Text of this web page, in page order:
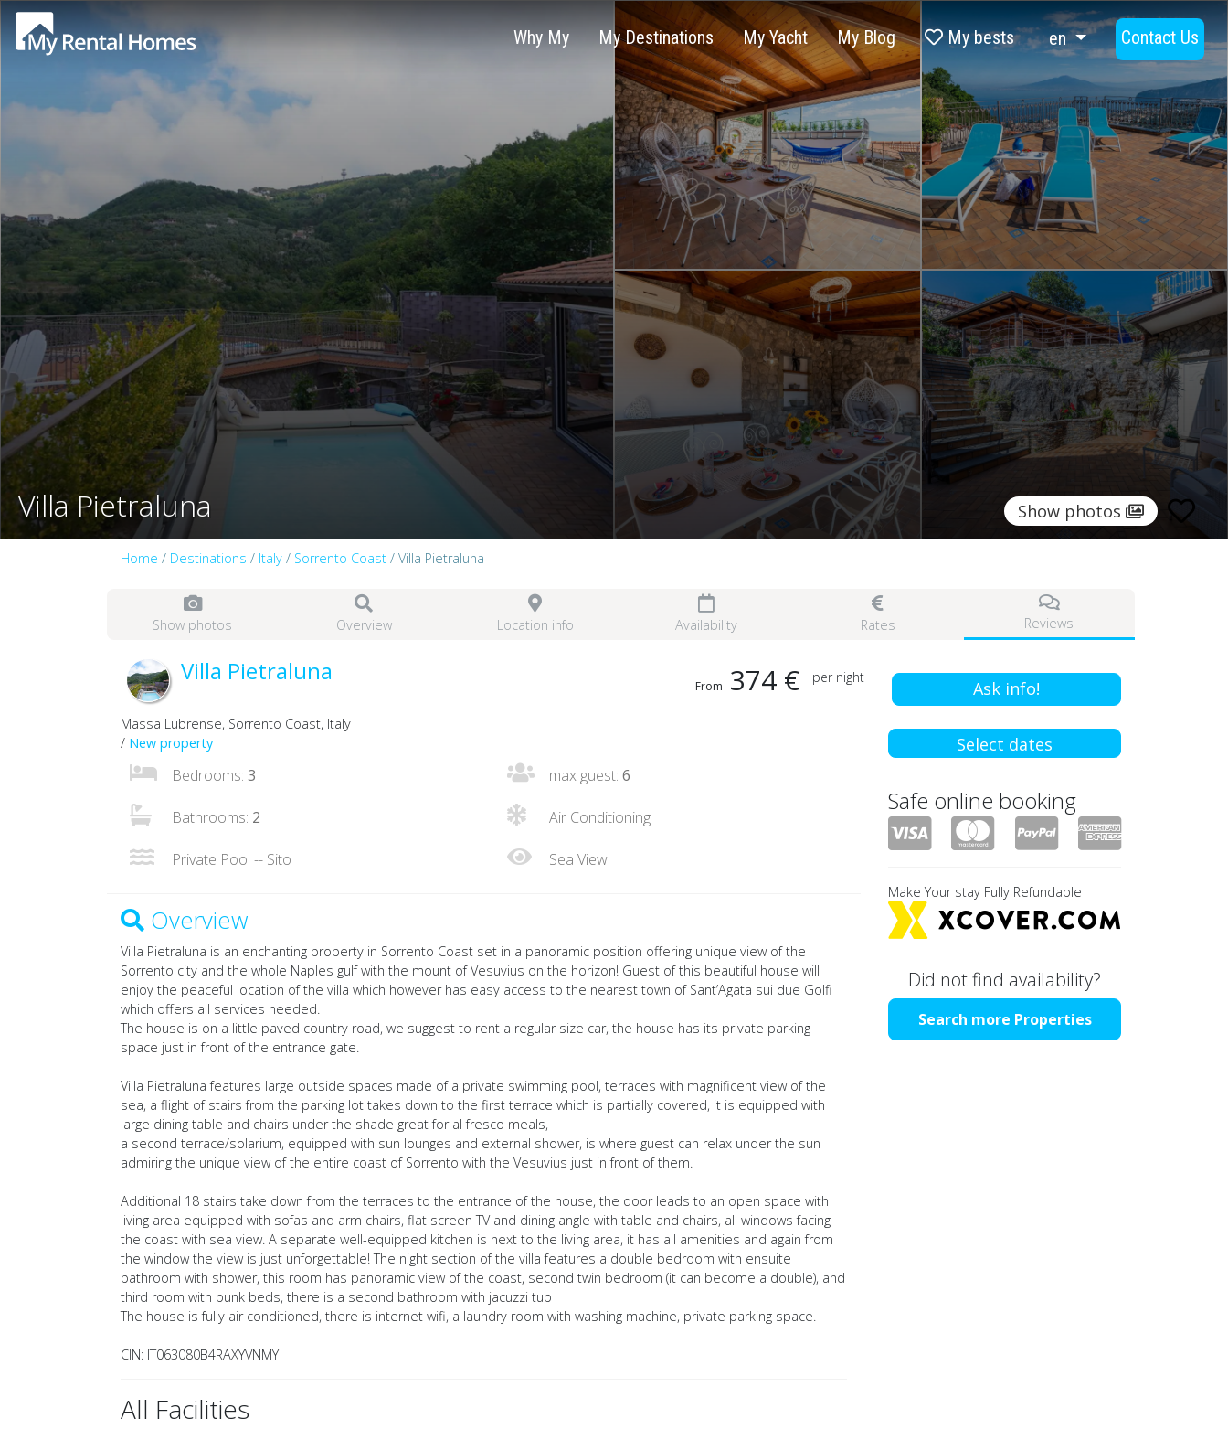
Why My My Destinations My Yacht My Blog My bests en Contact Us
Villa Pietraluna Show photos
Home / Destinations / Italy / Sorrento Coast / Villa Pietraluna
Show photos Overview Location info Availability Rates Reviews
Villa Pietraluna
From 374 € per night
Ask info!
Massa Lubrense, Sorrento Coast, Italy
/ New property
Bedrooms: 3 max guest: 6
Bathrooms: 2 Air Conditioning
Private Pool -- Sito Sea View
Overview
Villa Pietraluna is an enchanting property in Sorrento Coast set in a panoramic position offering unique view of the
Sorrento city and the whole Naples gulf with the mount of Vesuvius on the horizon! Guest of this beautiful house will
enjoy the peaceful location of the villa which however has easy access to the nearest town of Sant’Agata sui due Golfi
which offers all services needed.
The house is on a little paved country road, we suggest to rent a regular size car, the house has its private parking
space just in front of the entrance gate.
Villa Pietraluna features large outside spaces made of a private swimming pool, terraces with magnificent view of the
sea, a flight of stairs from the parking lot takes down to the first terrace which is partially covered, it is equipped with
large dining table and chairs under the shade great for al fresco meals,
a second terrace/solarium, equipped with sun lounges and external shower, is where guest can relax under the sun
admiring the unique view of the entire coast of Sorrento with the Vesuvius just in front of them.
Additional 18 stairs take down from the terraces to the entrance of the house, the door leads to an open space with
living area equipped with sofas and arm chairs, flat screen TV and dining angle with table and chairs, all windows facing
the coast with sea view. A separate well-equipped kitchen is next to the living area, it has all amenities and again from
the window the view is just unforgettable! The night section of the villa features a double bedroom with ensuite
bathroom with shower, this room has panoramic view of the coast, second twin bedroom (it can become a double), and
third room with bunk beds, there is a second bathroom with jacuzzi tub
The house is fully air conditioned, there is internet wifi, a laundry room with washing machine, private parking space.
CIN: IT063080B4RAXYVNMY
All Facilities
Select dates
Safe online booking
Make Your stay Fully Refundable
Did not find availability?
Search more Properties